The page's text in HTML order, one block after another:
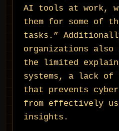
AI tools at work,
them for some of
tasks.”
organizations also
the limited
systems, a lack of
that prevents
from effectively
insights.